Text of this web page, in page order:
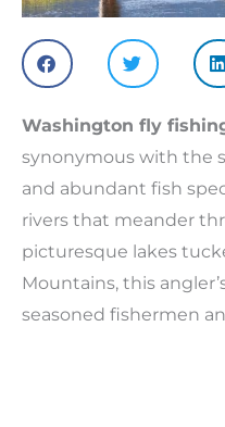
Washington fly
synonymous with the
and abundant fish
rivers that meander
picturesque lakes
Mountains, this
seasoned fishermen